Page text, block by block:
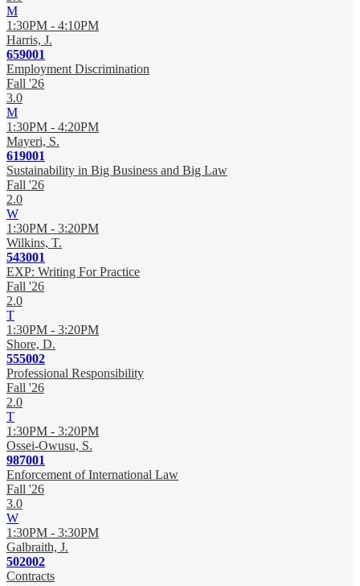
M
1:30PM - 4:10PM
Harris, J.
659001
Employment Discrimination
Fall '26
3.0
M
1:30PM - 4:20PM
Mayeri, S.
619001
Sustainability in Big Business and Big Law
Fall '26
2.0
W
1:30PM - 3:20PM
Wilkins, T.
543001
EXP: Writing For Practice
Fall '26
2.0
T
1:30PM - 3:20PM
Shore, D.
555002
Professional Responsibility
Fall '26
2.0
T
1:30PM - 3:20PM
Ossei-Owusu, S.
987001
Enforcement of International Law
Fall '26
3.0
W
1:30PM - 3:30PM
Galbraith, J.
502002
Contracts